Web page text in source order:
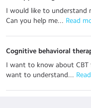
I would like to understand
Can you help me... Read
Cognitive behavioral
I want to know about
want to understand...